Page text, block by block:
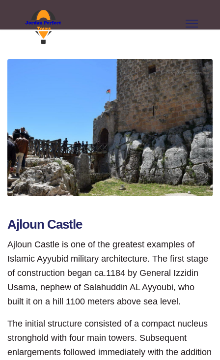
Ajloun Castle
Ajloun Castle is one of the greatest examples of
Islamic Ayyubid military architecture. The first stage
of construction began ca.1184 by General Izzidin
Usama, nephew of Salahuddin AL Ayyoubi, who
built it on a hill 1100 meters above sea level.
The initial structure consisted of a compact nucleus
stronghold with four main towers. Subsequent
enlargements followed immediately with the addition